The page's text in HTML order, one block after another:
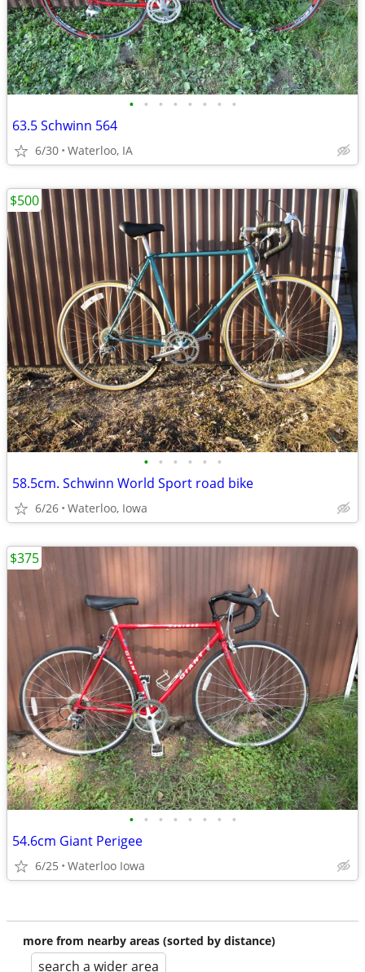
• • • • • • • •
63.5 Schwinn 564
6/30 Waterloo, IA
• • • • • •
58.5cm. Schwinn World Sport road bike
6/26 Waterloo, Iowa
$500
• • • • • • • •
54.6cm Giant Perigee
6/25 Waterloo Iowa
$375
more from nearby areas (sorted by distance)
search a wider area